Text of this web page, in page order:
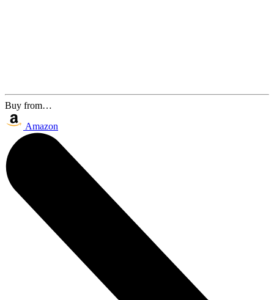
Buy from…
Amazon